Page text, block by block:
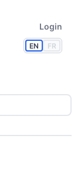
EN FR
Login